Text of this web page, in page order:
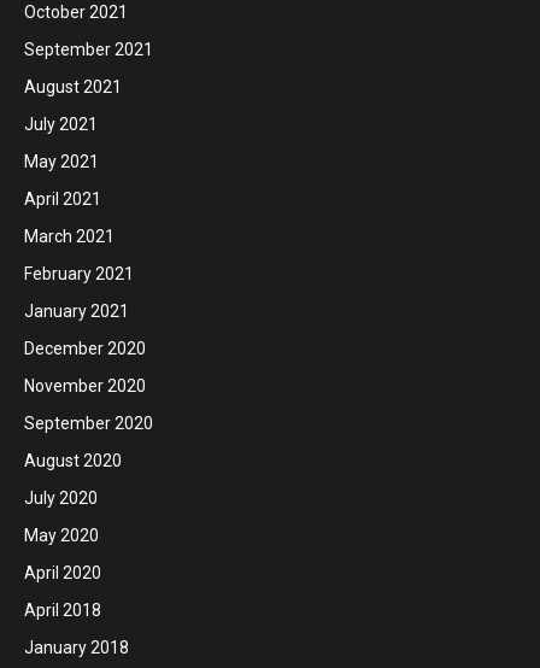
October 2021
September 2021
August 2021
July 2021
May 2021
April 2021
March 2021
February 2021
January 2021
December 2020
November 2020
September 2020
August 2020
July 2020
May 2020
April 2020
April 2018
January 2018